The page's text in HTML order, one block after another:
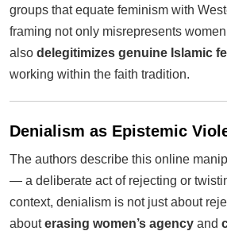
groups that equate feminism with
framing not only misrepresents
also delegitimizes genuine Islamic
working within the faith tradition.
Denialism as Epistemic
The authors describe this online
— a deliberate act of rejecting or
context, denialism is not just about
abouterasing women’s agency and